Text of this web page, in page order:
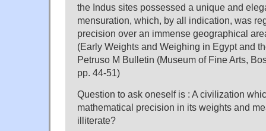
the Indus sites possessed a unique and
mensuration, which, by all indication, was
precision over an immense geographical
(Early Weights and Weighing in Egypt and
Petruso M Bulletin (Museum of Fine Arts,
pp. 44-51)
Question to ask oneself is : A civilization
mathematical precision in its weights and
illiterate?